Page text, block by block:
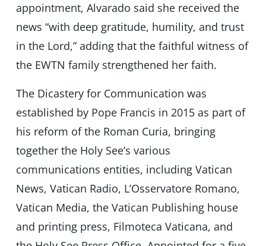
appointment, Alvarado said she received the
news “with deep gratitude, humility, and trust
in the Lord,” adding that the faithful witness of
the EWTN family strengthened her faith.
The Dicastery for Communication was
established by Pope Francis in 2015 as part of
his reform of the Roman Curia, bringing
together the Holy See’s various
communications entities, including Vatican
News, Vatican Radio, L’Osservatore Romano,
Vatican Media, the Vatican Publishing house
and printing press, Filmoteca Vaticana, and